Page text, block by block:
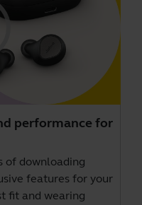
performance for
of downloading
features for your
fit and wearing